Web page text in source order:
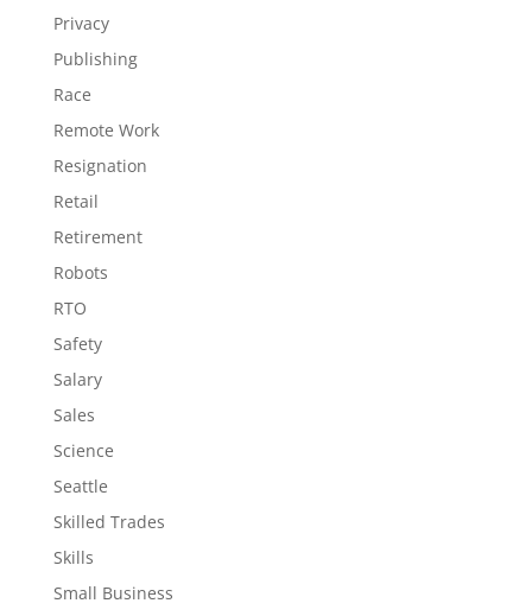
Privacy
Publishing
Race
Remote Work
Resignation
Retail
Retirement
Robots
RTO
Safety
Salary
Sales
Science
Seattle
Skilled Trades
Skills
Small Business